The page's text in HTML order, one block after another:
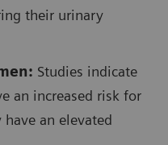
their urinary
Studies indicate
an increased risk for
an elevated